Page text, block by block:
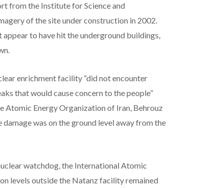
from the Institute for Science and
of the site under construction in 2002.
to have hit the underground buildings,
enrichment facility “did not encounter
that would cause concern to the people”
Atomic Energy Organization of Iran, Behrouz
was on the ground level away from the
watchdog, the International Atomic
levels outside the Natanz facility remained